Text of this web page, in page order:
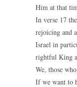
Him at that
In verse 17
rejoicing and
Israel in
rightful King
We, those
If we want to